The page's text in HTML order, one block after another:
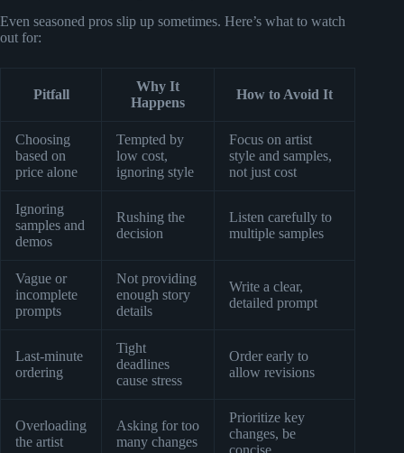
Even seasoned pros slip up sometimes. Here’s what to watch
out for:
Pitfall
Why It
Happens
How to Avoid It
Choosing
based on
price alone
Tempted by
low cost,
ignoring style
Focus on artist
style and samples,
not just cost
Ignoring
samples and
demos
Rushing the
decision
Listen carefully to
multiple samples
Vague or
incomplete
prompts
Not providing
enough story
details
Write a clear,
detailed prompt
Last-minute
ordering
Tight
deadlines
cause stress
Order early to
allow revisions
Overloading
the artist
Asking for too
many changes
Prioritize key
changes, be
concise